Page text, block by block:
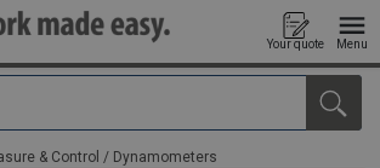
Your quote Menu
& Control / Dynamometers